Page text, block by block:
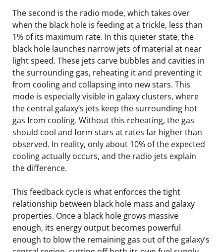
The second is the radio mode, which takes over
when the black hole is feeding at a trickle, less than
1% of its maximum rate. In this quieter state, the
black hole launches narrow jets of material at near
light speed. These jets carve bubbles and cavities in
the surrounding gas, reheating it and preventing it
from cooling and collapsing into new stars. This
mode is especially visible in galaxy clusters, where
the central galaxy’s jets keep the surrounding hot
gas from cooling. Without this reheating, the gas
should cool and form stars at rates far higher than
observed. In reality, only about 10% of the expected
cooling actually occurs, and the radio jets explain
the difference.
This feedback cycle is what enforces the tight
relationship between black hole mass and galaxy
properties. Once a black hole grows massive
enough, its energy output becomes powerful
enough to blow the remaining gas out of the galaxy’s